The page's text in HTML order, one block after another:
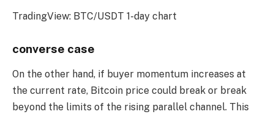
TradingView: BTC/USDT 1-day chart
converse case
On the other hand, if buyer momentum increases at
the current rate, Bitcoin price could break or break
beyond the limits of the rising parallel channel. This